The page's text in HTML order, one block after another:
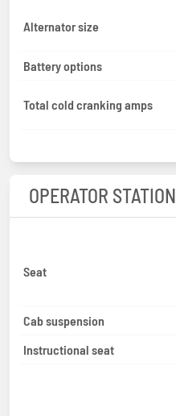
Alternator size
Battery options
Total cold cranking amps
OPERATOR STATION
Seat
Cab suspension
Instructional seat